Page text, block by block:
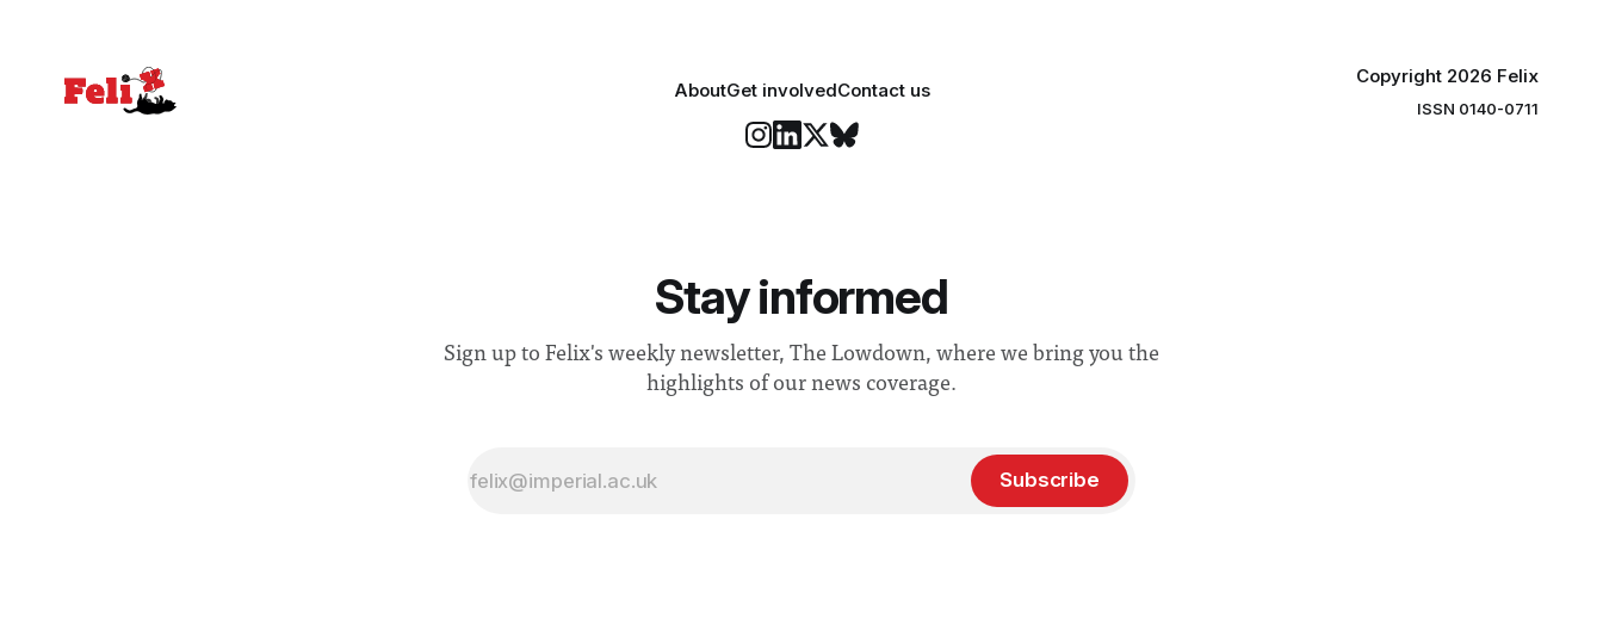
AboutGet involvedContact us
Copyright 2026 Felix
ISSN 0140-0711
Stay informed
Sign up to Felix's weekly newsletter, The Lowdown, where we bring you the
highlights of our news coverage.
Subscribe